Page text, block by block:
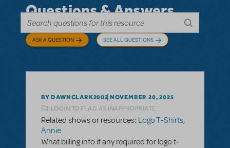
Questions & Answers
ASK A QUESTION SEE ALL QUESTIONS
BY DAWNCLARK2002 NOVEMBER 20, 2025
LOGIN TO FLAG AS INAPPROPRIATE
Related shows or resources: Logo T-Shirts,
Annie
What billing info if any required for logo t-